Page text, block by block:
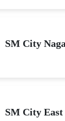
SM City Naga
SM City